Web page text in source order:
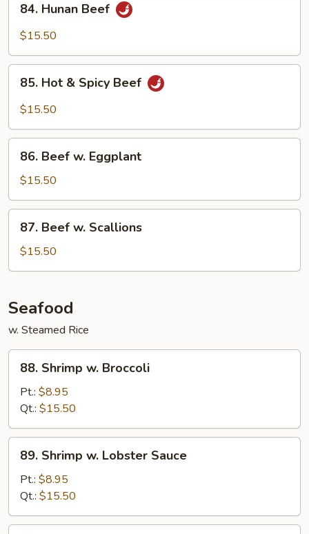
Hunan
Beef
84. Hunan Beef
$15.50
Hot
Beef
85. Hot & Spicy Beef
$15.50
Beef
Eggplant
86. Beef w. Eggplant
$15.50
Beef
Scallions
87. Beef w. Scallions
$15.50
Seafood
w. Steamed Rice
Shrimp
Broccoli
88. Shrimp w. Broccoli
Pt.: $8.95
Qt.: $15.50
Shrimp
Lobster
Sauce
89. Shrimp w. Lobster Sauce
Pt.: $8.95
Qt.: $15.50